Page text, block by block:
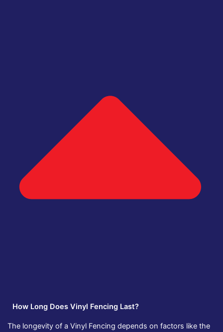
How Long Does Vinyl Fencing Last?
The longevity of a Vinyl Fencing depends on factors like the